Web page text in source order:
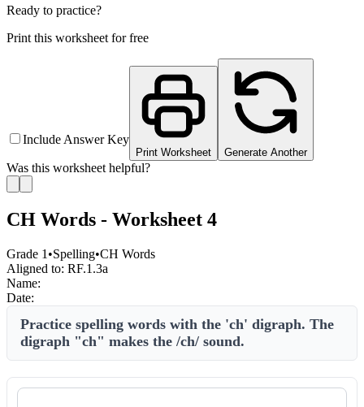
Ready to practice?
Print this worksheet for free
Include Answer Key
Print Worksheet Generate Another
Was this worksheet helpful?
CH Words - Worksheet 4
Grade 1 •Spelling•CH Words
Aligned to: RF.1.3a
Name:
Date:
Practice spelling words with the 'ch' digraph. The
digraph "ch" makes the /ch/ sound.